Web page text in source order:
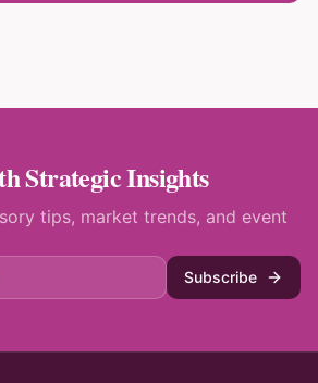
Strategic Insights
tips, market trends, and event
Subscribe